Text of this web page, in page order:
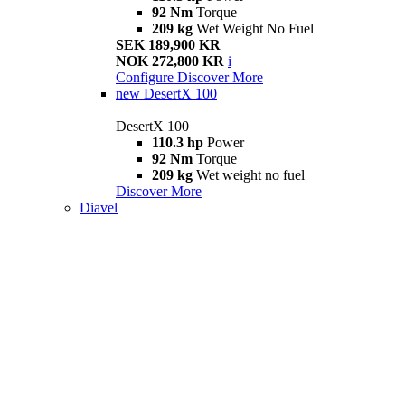
92 Nm Torque
209 kg Wet Weight No Fuel
SEK 189,900 KR
NOK 272,800 KR i
Configure Discover More
new DesertX 100
DesertX 100
110.3 hp Power
92 Nm Torque
209 kg Wet weight no fuel
Discover More
Diavel